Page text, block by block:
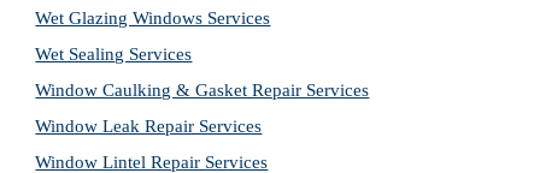
Wet Glazing Windows Services
Wet Sealing Services
Window Caulking & Gasket Repair Services
Window Leak Repair Services
Window Lintel Repair Services